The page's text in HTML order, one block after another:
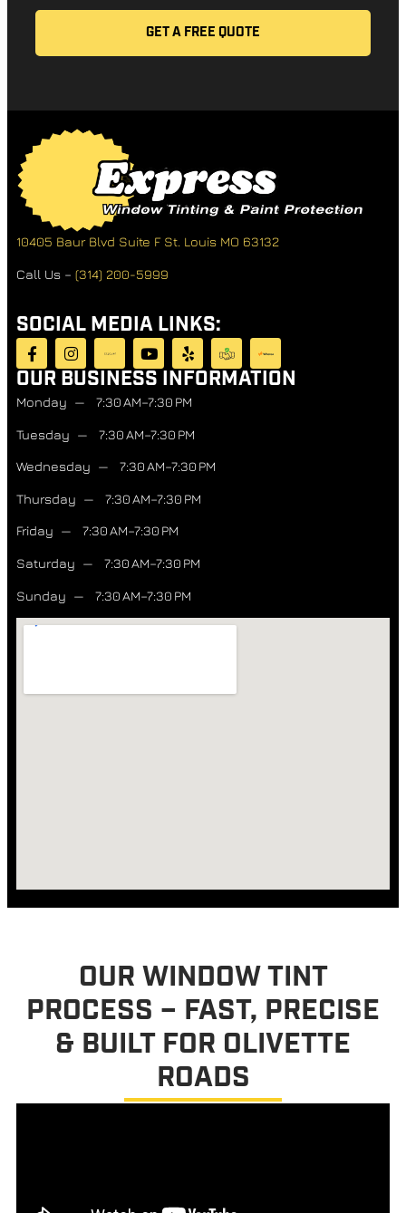
GET A FREE QUOTE
10405 Baur Blvd Suite F St. Louis MO 63132
Call Us – (314) 200-5999
SOCIAL MEDIA LINKS:
OUR BUSINESS INFORMATION
Monday — 7:30 AM–7:30 PM
Tuesday — 7:30 AM–7:30 PM
Wednesday — 7:30 AM–7:30 PM
Thursday — 7:30 AM–7:30 PM
Friday — 7:30 AM–7:30 PM
Saturday — 7:30 AM–7:30 PM
Sunday — 7:30 AM–7:30 PM
OUR WINDOW TINT
PROCESS – FAST, PRECISE
& BUILT FOR OLIVETTE
ROADS